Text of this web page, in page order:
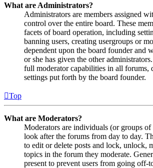
What are Administrators?
Administrators are members assigned
control over the entire board. These
facets of board operation, including
banning users, creating usergroups or
dependent upon the board founder and
or she has given the other
full moderator capabilities in all forums,
settings put forth by the board founder.
Top
What are Moderators?
Moderators are individuals (or groups
look after the forums from day to day.
to edit or delete posts and lock, unlock,
topics in the forum they moderate.
present to prevent users from going off-